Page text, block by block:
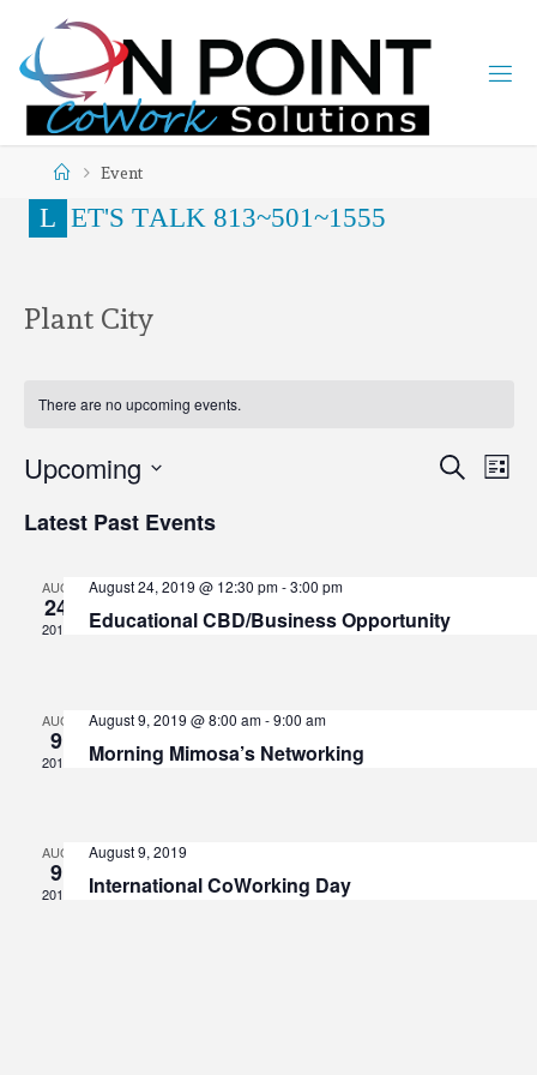
L ET'S TALK 81 3~501 ~1 555
Event
Plant City
There are no upcoming events.
Search
List
Upcoming
date.
Latest Past Events
AUG
24
2019
August 24, 2019 @ 12:30 pm-3:00 pm
Educational CBD/Business Opportunity
AUG
9
2019
August 9, 2019 @ 8:00 am-9:00 am
Morning Mimosa’s Networking
AUG
9
2019
August 9, 2019
International CoWorking Day